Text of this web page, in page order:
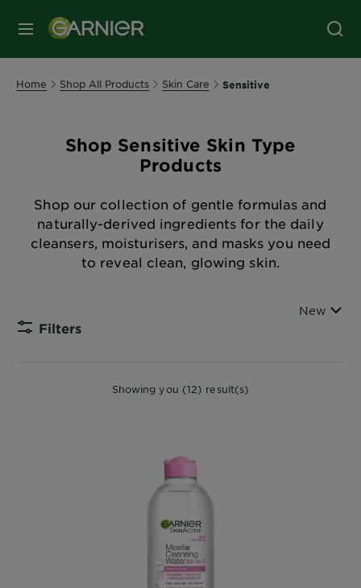
MENU
Home Shop All Products Skin Care Sensitive
Shop Sensitive Skin Type
Products
Shop our collection of gentle formulas and
naturally-derived ingredients for the daily
cleansers, moisturisers, and masks you need
to reveal clean, glowing skin.
Filters
Sort By
New
Showing you (12) result(s)